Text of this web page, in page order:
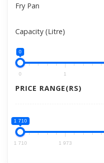
Fry Pan
Capacity (Litre)
0
0 1
PRICE RANGE(RS)
1 710
1 710 1 973